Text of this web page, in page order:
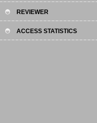
REVIEWER
ACCESS STATISTICS